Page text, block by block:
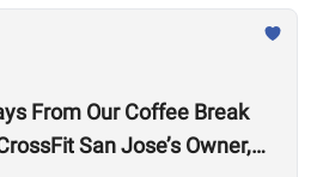
From Our Coffee Break
San Jose’s Owner,